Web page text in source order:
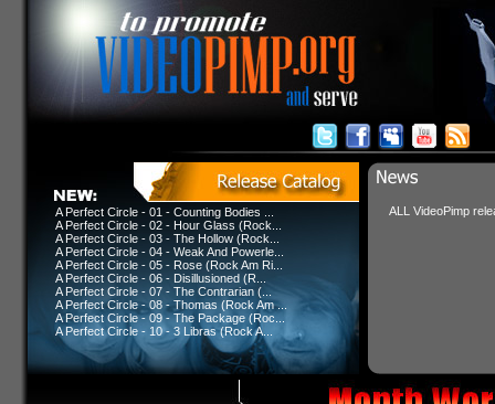
A Perfect Circle - 01 - Counting Bodies ...
A Perfect Circle - 02 - Hour Glass (Rock...
A Perfect Circle - 03 - The Hollow (Rock...
A Perfect Circle - 04 - Weak And Powerle...
A Perfect Circle - 05 - Rose (Rock Am Ri...
A Perfect Circle - 06 - Disillusioned (R...
A Perfect Circle - 07 - The Contrarian (...
A Perfect Circle - 08 - Thomas (Rock Am ...
A Perfect Circle - 09 - The Package (Roc...
A Perfect Circle - 10 - 3 Libras (Rock A...
ALL VideoPimp